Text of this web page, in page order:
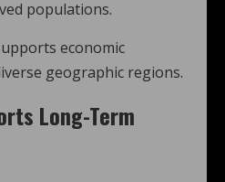
populations.
economic
geographic regions.
Long-Term